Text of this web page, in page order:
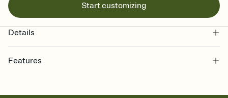
Start customizing
Details
Features